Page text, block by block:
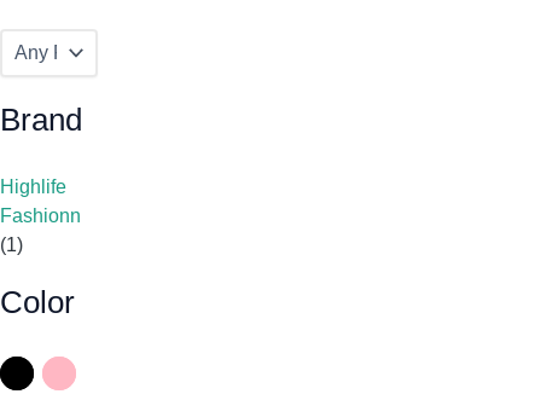
Brand
Highlife
Fashionn
(1)
Color